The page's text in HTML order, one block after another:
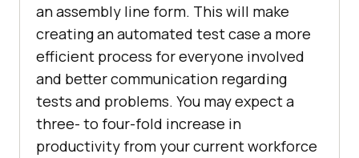
an assembly line form. This will make
creating an automated test case a more
efficient process for everyone involved
and better communication regarding
tests and problems. You may expect a
three- to four-fold increase in
productivity from your current workforce